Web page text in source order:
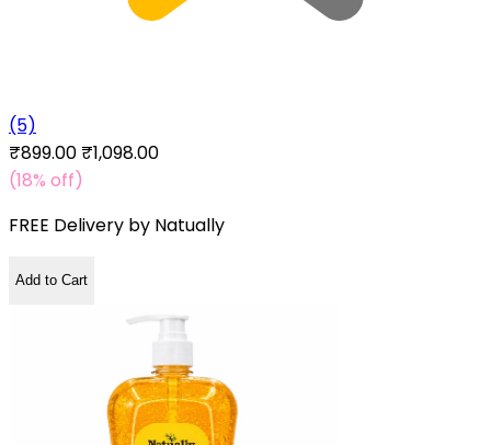
(5)
₹899.00 ₹1,098.00
(18% off)
FREE Delivery by Natually
Add to Cart